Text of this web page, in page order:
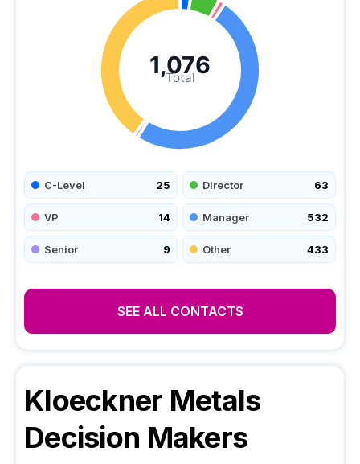
Total
1,076
C-Level 25 Director 63
VP 14 Manager 532
Senior 9 Other 433
SEE ALL CONTACTS
Kloeckner Metals
Decision Makers